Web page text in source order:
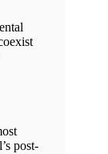
post-